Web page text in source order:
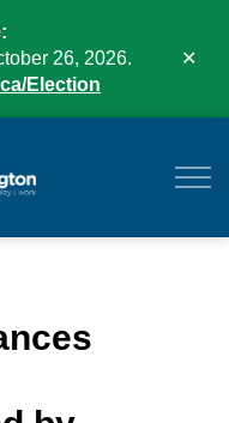
26, 2026.
Election